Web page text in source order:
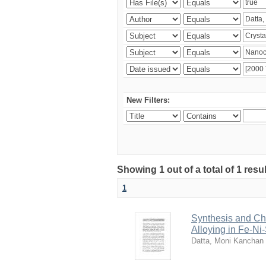
New Filters:
Showing 1 out of a total of 1
1
Synthesis and
Alloying in Fe-
Datta, Moni Kanchan